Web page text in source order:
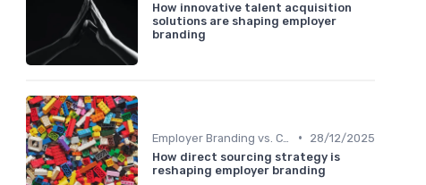
How innovative talent acquisition
solutions are shaping employer
branding
•
28/12/2025
How direct sourcing strategy is
reshaping employer branding